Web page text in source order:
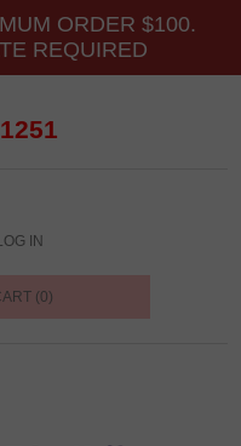
ORDER $100.
REQUIRED
IN
(0)